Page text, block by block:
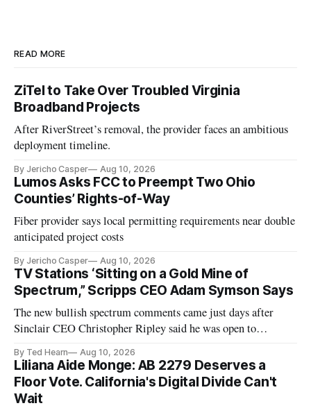
READ MORE
ZiTel to Take Over Troubled Virginia
Broadband Projects
After RiverStreet’s removal, the provider faces an ambitious
deployment timeline.
By Jericho Casper Aug 10, 2026
Lumos Asks FCC to Preempt Two Ohio
Counties’ Rights-of-Way
Fiber provider says local permitting requirements near double
anticipated project costs
By Jericho Casper Aug 10, 2026
TV Stations ‘Sitting on a Gold Mine of
Spectrum,” Scripps CEO Adam Symson Says
The new bullish spectrum comments came just days after
Sinclair CEO Christopher Ripley said he was open to
transition to NextGen TV
By Ted Hearn Aug 10, 2026
Liliana Aide Monge: AB 2279 Deserves a
Floor Vote. California's Digital Divide Can't
Wait